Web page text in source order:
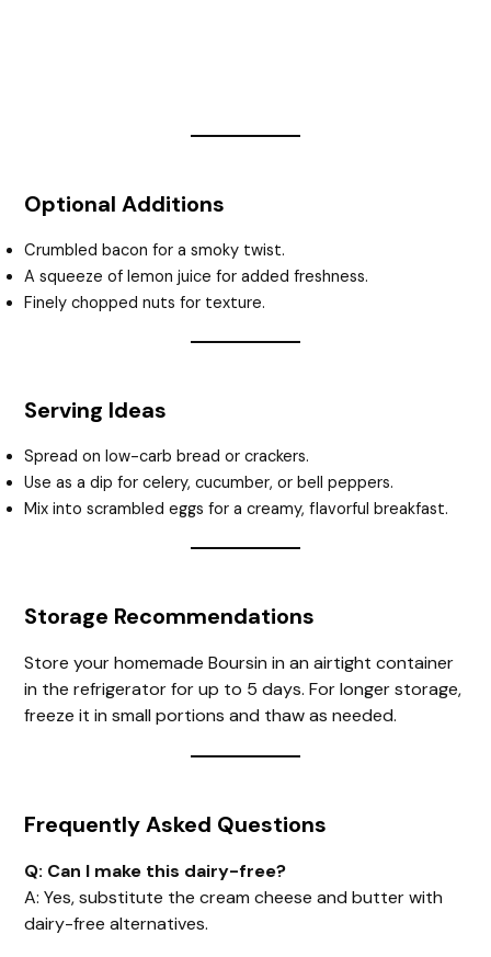
Optional Additions
Crumbled bacon for a smoky twist.
A squeeze of lemon juice for added freshness.
Finely chopped nuts for texture.
Serving Ideas
Spread on low-carb bread or crackers.
Use as a dip for celery, cucumber, or bell peppers.
Mix into scrambled eggs for a creamy, flavorful breakfast.
Storage Recommendations
Store your homemade Boursin in an airtight container
in the refrigerator for up to 5 days. For longer storage,
freeze it in small portions and thaw as needed.
Frequently Asked Questions
Q: Can I make this dairy-free?
A: Yes, substitute the cream cheese and butter with
dairy-free alternatives.